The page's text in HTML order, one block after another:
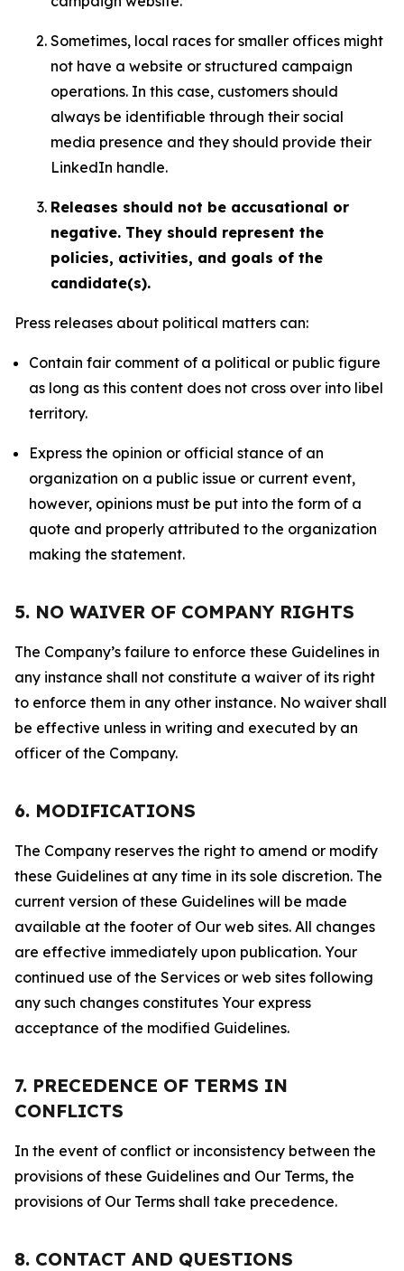
Sometimes, local races for smaller offices might
not have a website or structured campaign
operations. In this case, customers should
always be identifiable through their social
media presence and they should provide their
LinkedIn handle.
Releases should not be accusational or
negative. They should represent the
policies, activities, and goals of the
candidate(s).
Press releases about political matters can:
Contain fair comment of a political or public figure
as long as this content does not cross over into libel
territory.
Express the opinion or official stance of an
organization on a public issue or current event,
however, opinions must be put into the form of a
quote and properly attributed to the organization
making the statement.
5. NO WAIVER OF COMPANY RIGHTS
The Company’s failure to enforce these Guidelines in
any instance shall not constitute a waiver of its right
to enforce them in any other instance. No waiver shall
be effective unless in writing and executed by an
officer of the Company.
6. MODIFICATIONS
The Company reserves the right to amend or modify
these Guidelines at any time in its sole discretion. The
current version of these Guidelines will be made
available at the footer of Our web sites. All changes
are effective immediately upon publication. Your
continued use of the Services or web sites following
any such changes constitutes Your express
acceptance of the modified Guidelines.
7. PRECEDENCE OF TERMS IN
CONFLICTS
In the event of conflict or inconsistency between the
provisions of these Guidelines and Our Terms, the
provisions of Our Terms shall take precedence.
8. CONTACT AND QUESTIONS